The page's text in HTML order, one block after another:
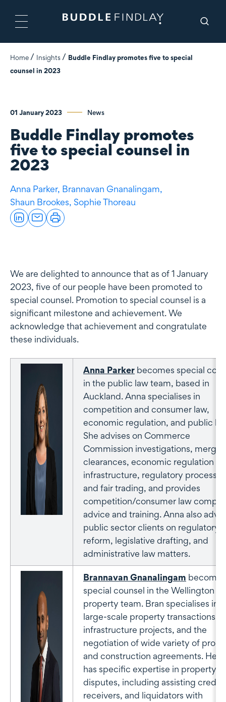
Home Insights
Buddle Findlay promotes five to special
counsel in 2023
01 January 2023 News
Buddle Findlay promotes
five to special counsel in
2023
Anna Parker, Brannavan Gnanalingam,
Shaun Brookes, Sophie Thoreau
We are delighted to announce that as of 1 January
2023, five of our people have been promoted to
special counsel. Promotion to special counsel is a
significant milestone and achievement. We
acknowledge that achievement and congratulate
these individuals.
Anna Parker becomes special
in the public law team, based in
Auckland. Anna specialises in
competition and consumer law,
economic regulation, and public
She advises on Commerce
Commission investigations, merger
clearances, economic regulation of
infrastructure, regulatory
and fair trading, and provides
competition/consumer law
advice and training. Anna also
public sector clients on regulatory
reform, legislative drafting, and
administrative law matters.
Brannavan Gnanalingam
special counsel in the Wellington
property team. Bran specialises in
large-scale property transactions
infrastructure projects, and the
negotiation of wide variety of
and construction agreements. He
has specific expertise in property
disputes, including assisting
receivers, and liquidators with